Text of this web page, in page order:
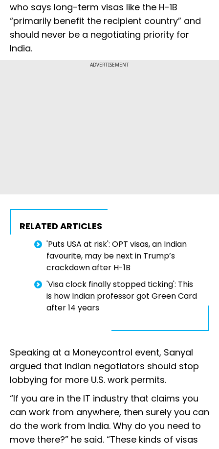
who says long-term visas like the H-1B
“primarily benefit the recipient country” and
should never be a negotiating priority for
India.
ADVERTISEMENT
RELATED ARTICLES
'Puts USA at risk': OPT visas, an Indian
favourite, may be next in Trump’s
crackdown after H-1B
'Visa clock finally stopped ticking': This
is how Indian professor got Green Card
after 14 years
Speaking at a Moneycontrol event, Sanyal
argued that Indian negotiators should stop
lobbying for more U.S. work permits.
“If you are in the IT industry that claims you
can work from anywhere, then surely you can
do the work from India. Why do you need to
move there?” he said. “These kinds of visas